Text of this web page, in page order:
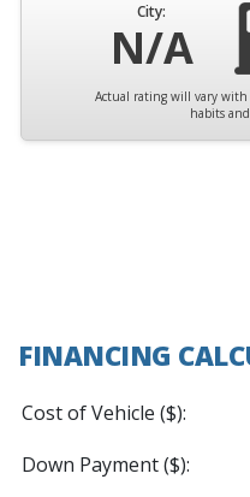
City:
N/A
Actual rating will vary
habits
FINANCING
Cost of Vehicle ($):
Down Payment ($):